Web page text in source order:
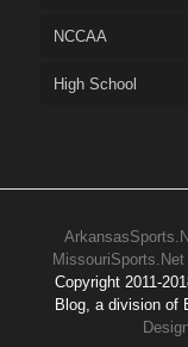
NCCAA
High School
MissouriSports.Net
Copyright 2011-
Blog, a division of